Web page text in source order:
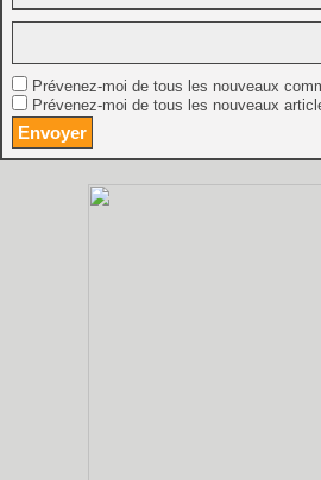
Prévenez-moi de tous les nouveaux
Prévenez-moi de tous les nouveaux